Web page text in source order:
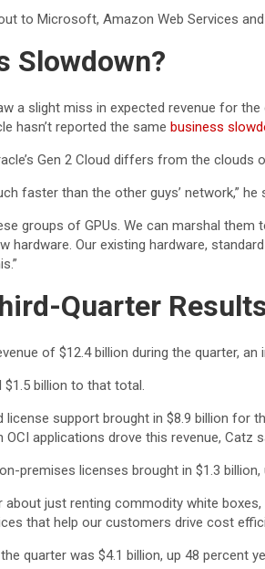
to Microsoft, Amazon Web Services
Slowdown?
a slight miss in expected revenue for
hasn’t reported the same business
Gen 2 Cloud differs from the
faster than the other guys’ network,” he
groups of GPUs. We can marshal them
hardware. Our existing hardware,
Quarter
of $12.4 billion during the quarter,
billion to that total.
license support brought in $8.9 billion for
applications drove this revenue, Catz
premises licenses brought in $1.3
about just renting commodity white
that help our customers drive cost
quarter was $4.1 billion, up 48 percent